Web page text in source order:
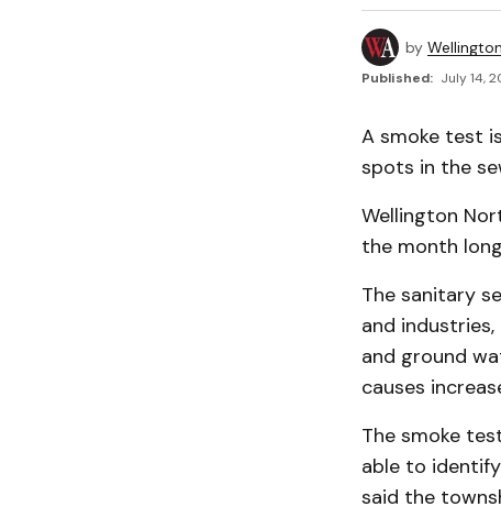
by
Published: July 14,
A smoke test
spots in the
Wellington
the month
The sanitary
and
and ground
causes
The smoke
able to
said the